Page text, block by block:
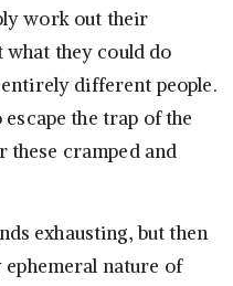
work out their
what they could do
different people.
the trap of the
these cramped and
exhausting, but then
nature of